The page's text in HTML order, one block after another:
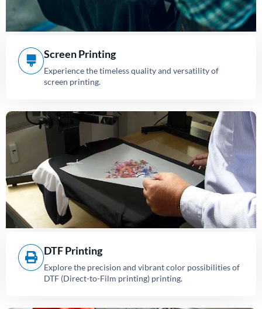
Screen Printing
Experience the timeless quality and versatility of
screen printing.
DTF Printing
Explore the precision and vibrant color possibilities of
DTF (Direct-to-Film printing) printing.